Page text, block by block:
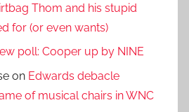
Thom and his stupid
for (or even wants)
poll: Cooper up by NINE
on Edwards debacle
of musical chairs in WNC